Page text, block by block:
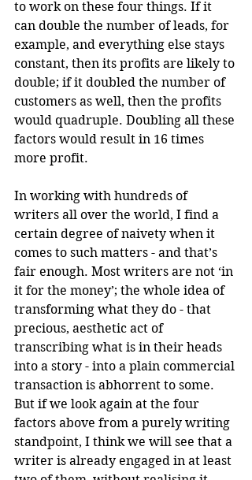
to work on these four things. If it
can double the number of leads, for
example, and everything else stays
constant, then its profits are likely to
double; if it doubled the number of
customers as well, then the profits
would quadruple. Doubling all these
factors would result in 16 times
more profit.
In working with hundreds of
writers all over the world, I find a
certain degree of naivety when it
comes to such matters - and that’s
fair enough. Most writers are not ‘in
it for the money’; the whole idea of
transforming what they do - that
precious, aesthetic act of
transcribing what is in their heads
into a story - into a plain commercial
transaction is abhorrent to some.
But if we look again at the four
factors above from a purely writing
standpoint, I think we will see that a
writer is already engaged in at least